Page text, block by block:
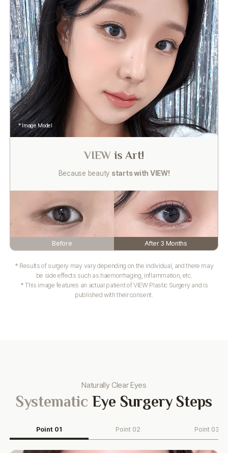
* Image Model
VIEW is Art!
Because beauty starts with VIEW!
Before After 3 Months
* Results of surgery may vary depending on the individual, and there may
be side effects such as haemorrhaging, inflammation, etc.
* This image features an actual patient of VIEW Plastic Surgery and is
published with their consent.
Naturally Clear Eyes
Systematic Eye Surgery Steps
Point 01 Point 02 Point 03